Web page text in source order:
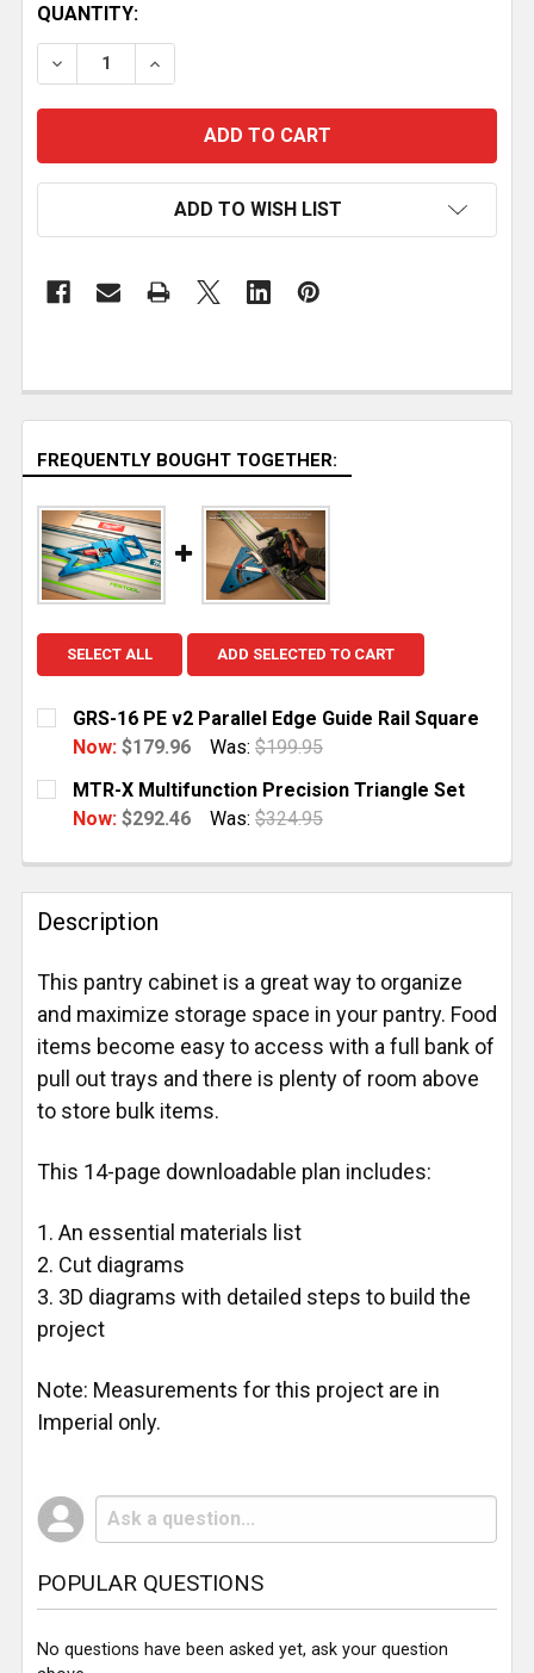
CURRENT
STOCK:
QUANTITY:
DECREASE QUANTITY OF TALL PANTRY STORAGE
INCREASE QUANTITY OF TALL PANTRY
ADD TO WISH LIST
FREQUENTLY BOUGHT TOGETHER:
SELECT ALL ADD SELECTED TO CART
GRS-16 PE v2 Parallel Edge Guide Rail Square
Now: $179.96 Was: $199.95
CURRENT
STOCK:
QUANTITY:
DECREASE QUANTITY OF GRS-16 PE V2 PARALLEL
INCREASE QUANTITY OF GRS-16 PE V2
MTR-X Multifunction Precision Triangle Set
Now: $292.46 Was: $324.95
DECREASE QUANTITY OF MTR-X MULTIFUNCTION
INCREASE QUANTITY OF MTR-X
Description
This pantry cabinet is a great way to organize
and maximize storage space in your pantry. Food
items become easy to access with a full bank of
pull out trays and there is plenty of room above
to store bulk items.
This 14-page downloadable plan includes:
An essential materials list
Cut diagrams
3D diagrams with detailed steps to build the
project
Note: Measurements for this project are in
Imperial only.
POPULAR QUESTIONS
No questions have been asked yet, ask your question